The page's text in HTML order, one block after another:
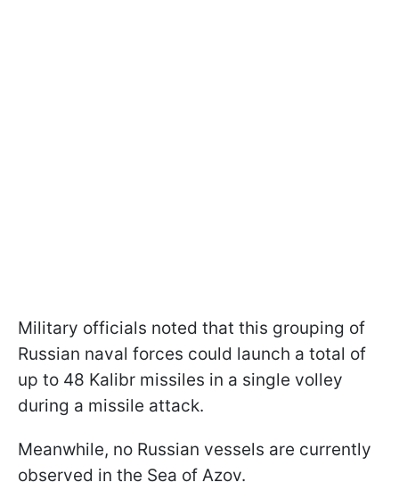
Military officials noted that this grouping of
Russian naval forces could launch a total of
up to 48 Kalibr missiles in a single volley
during a missile attack.
Meanwhile, no Russian vessels are currently
observed in the Sea of Azov.